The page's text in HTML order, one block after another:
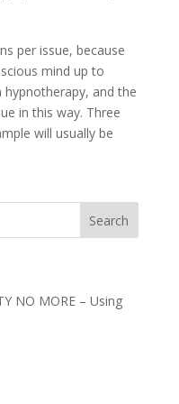
per issue, because
mind up to
and the
in this way. Three
will usually be
NO MORE – Using